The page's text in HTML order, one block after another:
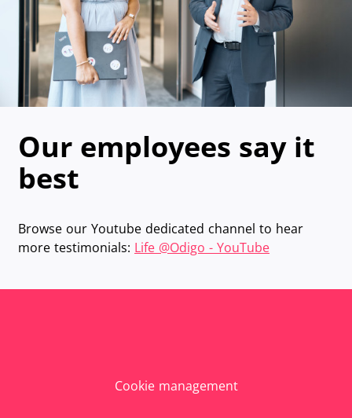
Our employees say it
best
Browse our Youtube dedicated channel to hear
more testimonials: Life @Odigo - YouTube
Cookie management